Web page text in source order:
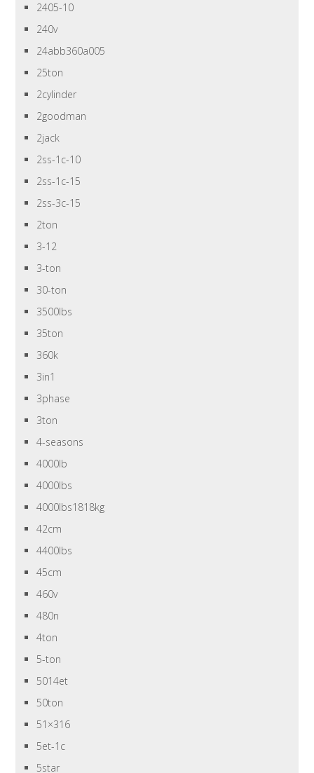
2405-10
240v
24abb360a005
25ton
2cylinder
2goodman
2jack
2ss-1c-10
2ss-1c-15
2ss-3c-15
2ton
3-12
3-ton
30-ton
3500lbs
35ton
360k
3in1
3phase
3ton
4-seasons
4000lb
4000lbs
4000lbs1818kg
42cm
4400lbs
45cm
460v
480n
4ton
5-ton
5014et
50ton
51×316
5et-1c
5star